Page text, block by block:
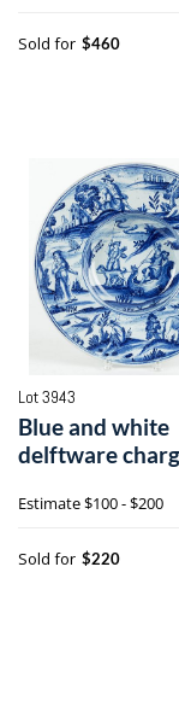
Sold for $460
Lot 3943
Blue and white
delftware
Estimate$100 - $200
Sold for $220